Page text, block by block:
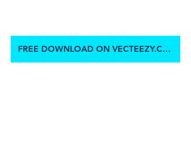
FREE DOWNLOAD ON VECTEEZY.COM